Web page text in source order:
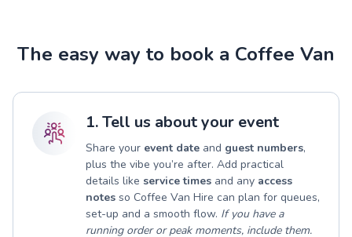
The easy way to book a Coffee Van
1. Tell us about your event
Share your event date and guest numbers,
plus the vibe you’re after. Add practical
details like service times and any access
notes so Coffee Van Hire can plan for queues,
set-up and a smooth flow. If you have a
running order or peak moments, include them.